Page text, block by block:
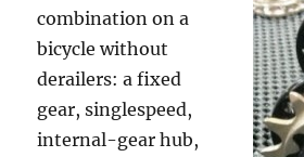
combination on a
bicycle without
derailers: a fixed
gear, singlespeed,
internal-gear hub,